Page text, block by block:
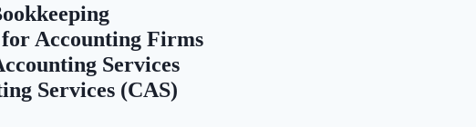
Accounting Firms
Services
Services (CAS)